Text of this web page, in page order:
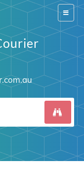
Switch